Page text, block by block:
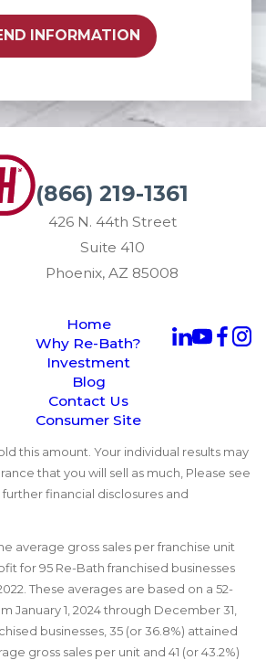
INFORMATION
(866) 219-1361
426 N. 44th Street
Suite 410
Phoenix, AZ 85008
Home
Why Re-Bath?
Investment
Blog
Contact Us
Consumer Site
this amount. Your individual results may
that you will sell as much, Please see
financial disclosures and
average gross sales per franchise unit
for 95 Re-Bath franchised businesses
These averages are based on a 52-
January 1, 2024 through December 31,
businesses, 35 (or 36.8%) attained
gross sales per unit and 41 (or 43.2%)